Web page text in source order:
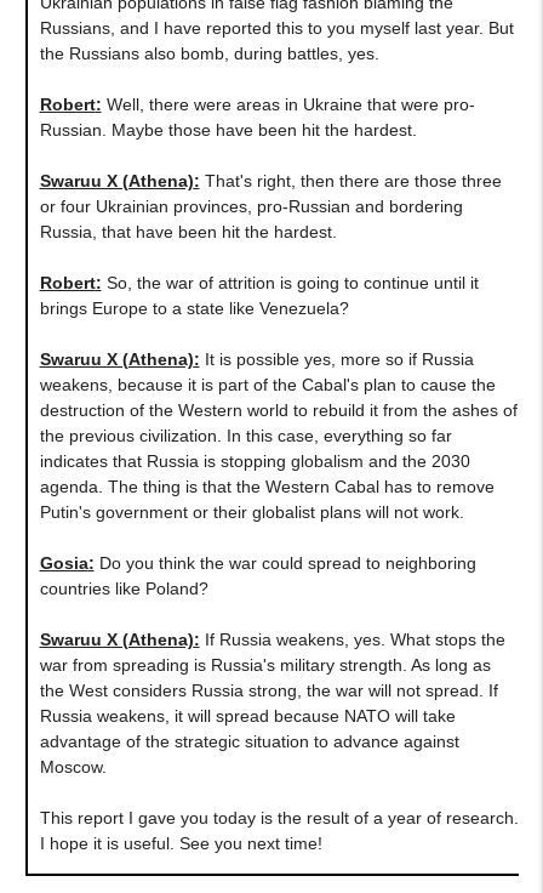
Russians, and I have reported this to you myself last year. But
the Russians also bomb, during battles, yes.
Robert: Well, there were areas in Ukraine that were pro-
Russian. Maybe those have been hit the hardest.
Swaruu X (Athena): That's right, then there are those three
or four Ukrainian provinces, pro-Russian and bordering
Russia, that have been hit the hardest.
Robert: So, the war of attrition is going to continue until it
brings Europe to a state like Venezuela?
Swaruu X (Athena): It is possible yes, more so if Russia
weakens, because it is part of the Cabal's plan to cause the
destruction of the Western world to rebuild it from the ashes of
the previous civilization. In this case, everything so far
indicates that Russia is stopping globalism and the 2030
agenda. The thing is that the Western Cabal has to remove
Putin's government or their globalist plans will not work.
Gosia: Do you think the war could spread to neighboring
countries like Poland?
Swaruu X (Athena): If Russia weakens, yes. What stops the
war from spreading is Russia's military strength. As long as
the West considers Russia strong, the war will not spread. If
Russia weakens, it will spread because NATO will take
advantage of the strategic situation to advance against
Moscow.
This report I gave you today is the result of a year of research.
I hope it is useful. See you next time!